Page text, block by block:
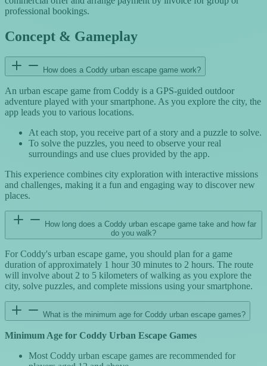
professional bookings.
Concept & Gameplay
How does a Coddy urban escape game work?
An urban escape game from Coddy is a GPS-guided outdoor
adventure played with your smartphone. As you explore the city, the
app leads you to various locations.
At each stop, you receive part of a story and a puzzle to solve.
To solve the puzzles, you need to observe your real
surroundings and use clues provided by the app.
This experience combines city exploration with interactive missions
and challenges, making it a fun and engaging way to discover new
places.
do you walk?
For Coddy's urban escape game, you should plan for a game
duration of approximately 1 hour 30 minutes to 2 hours. The route
will involve about 2 to 5 kilometers of walking as you explore the
city, solve puzzles, and complete missions using your smartphone.
What is the minimum age for Coddy urban escape games?
Minimum Age for Coddy Urban Escape Games
Most Coddy urban escape games are recommended for